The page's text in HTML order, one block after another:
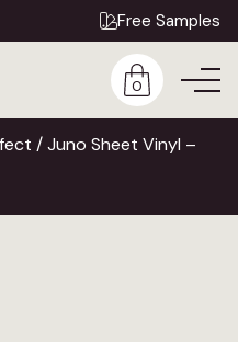
Free Samples
0
/ Juno Sheet Vinyl –